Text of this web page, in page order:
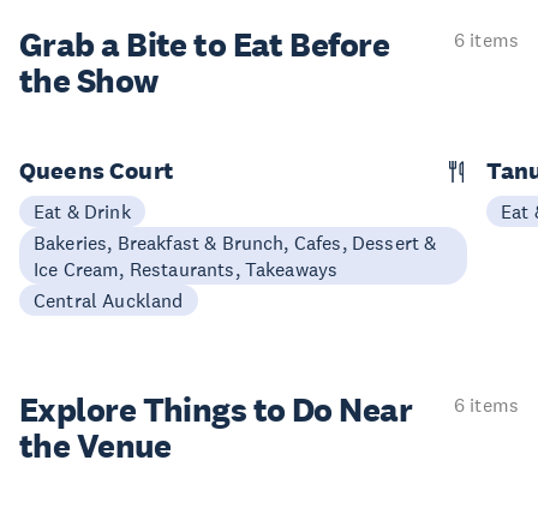
Grab a Bite to Eat Before
the Show
6 items
Queens Court
Eat & Drink
Bakeries, Breakfast & Brunch, Cafes, Dessert &
Ice Cream, Restaurants, Takeaways
Central Auckland
Eat
Explore Things to Do Near
the Venue
6 items